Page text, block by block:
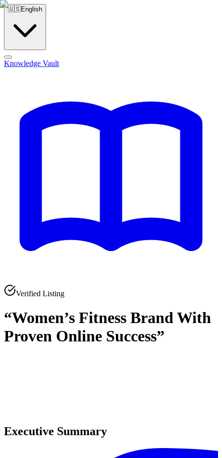
🇺🇸English
Knowledge Vault
Verified Listing
“Women’s Fitness Brand With
Proven Online Success”
0
Executive Summary